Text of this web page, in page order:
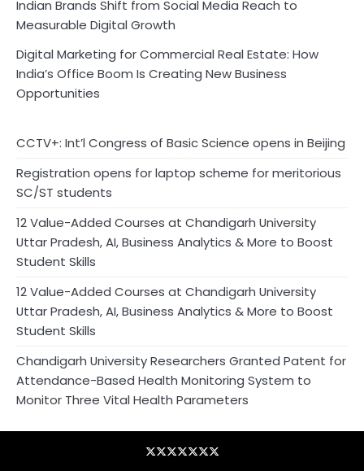
Indian Brands Shift from Social Media Reach to
Measurable Digital Growth
Digital Marketing for Commercial Real Estate: How
India’s Office Boom Is Creating New Business
Opportunities
CCTV+: Int’l Congress of Basic Science opens in Beijing
Registration opens for laptop scheme for meritorious
SC/ST students
12 Value-Added Courses at Chandigarh University
Uttar Pradesh, AI, Business Analytics & More to Boost
Student Skills
12 Value-Added Courses at Chandigarh University
Uttar Pradesh, AI, Business Analytics & More to Boost
Student Skills
Chandigarh University Researchers Granted Patent for
Attendance-Based Health Monitoring System to
Monitor Three Vital Health Parameters
BlogBusiness
Contact
Home
NewsVoir
PRPrivacy